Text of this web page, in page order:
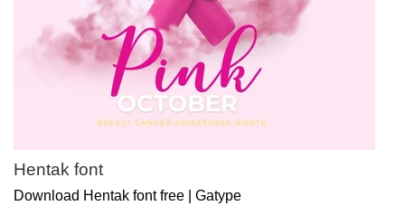
Hentak font
Download Hentak font free | Gatype